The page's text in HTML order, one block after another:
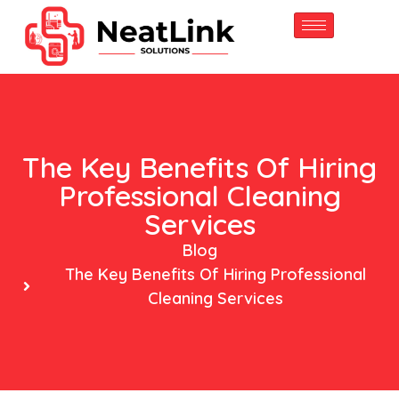
The Key Benefits Of Hiring
Professional Cleaning
Services
Blog
The Key Benefits Of Hiring Professional
Cleaning Services